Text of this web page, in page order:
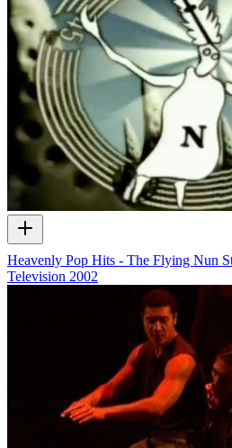
Heavenly Pop Hits - The Flying Nun
Television 2002